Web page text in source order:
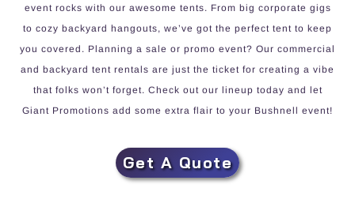
event rocks with our awesome tents. From big corporate gigs
to cozy backyard hangouts, we’ve got the perfect tent to keep
you covered. Planning a sale or promo event? Our commercial
and backyard tent rentals are just the ticket for creating a vibe
that folks won’t forget. Check out our lineup today and let
Giant Promotions add some extra flair to your Bushnell event!
Get A Quote